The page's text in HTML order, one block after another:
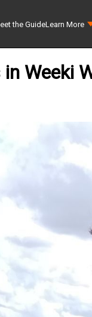
the GuideLearn More
Weeki